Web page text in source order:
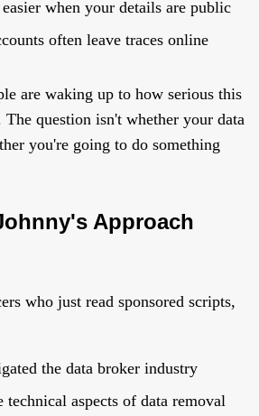
when your details are public
often leave traces online
are waking up to how serious this
The question isn't whether your data
you're going to do something
Approach
who just read sponsored scripts,
the data broker industry
technical aspects of data removal